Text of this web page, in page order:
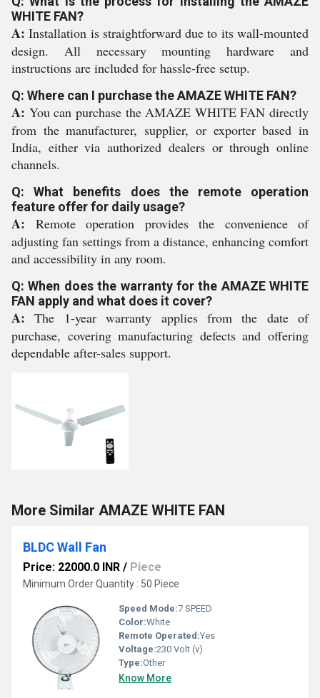
WHITE FAN?
A: Installation is straightforward due to its wall-mounted
design. All necessary mounting hardware and
instructions are included for hassle-free setup.
Q: Where can I purchase the AMAZE WHITE FAN?
A: You can purchase the AMAZE WHITE FAN directly
from the manufacturer, supplier, or exporter based in
India, either via authorized dealers or through online
channels.
Q: What benefits does the remote operation
feature offer for daily usage?
A: Remote operation provides the convenience of
adjusting fan settings from a distance, enhancing comfort
and accessibility in any room.
Q: When does the warranty for the AMAZE WHITE
FAN apply and what does it cover?
A: The 1-year warranty applies from the date of
purchase, covering manufacturing defects and offering
dependable after-sales support.
More Similar AMAZE WHITE FAN
BLDC Wall Fan
Price: 22000.0 INR / Piece
Minimum Order Quantity : 50 Piece
Speed Mode:7 SPEED
Color:White
Remote Operated:Yes
Voltage:230 Volt (v)
Type:Other
Know More